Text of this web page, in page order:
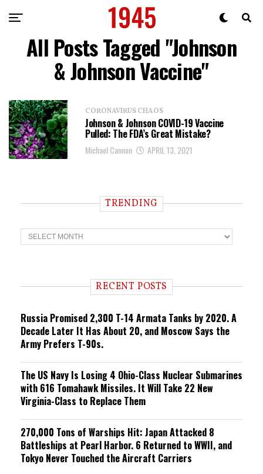
All Posts Tagged "Johnson
& Johnson Vaccine"
CORONAVIRUS CHAOS
Johnson & Johnson COVID-19 Vaccine
Pulled: The FDA’s Great Mistake?
Michael Cannon APRIL 13, 2021
TRENDING
T
r
n RECENT POSTS
Russia Promised 2,300 T-14 Armata Tanks by 2020. A
Decade Later It Has About 20, and Moscow Says the
Army Prefers T-90s.
The US Navy Is Losing 4 Ohio-Class Nuclear Submarines
with 616 Tomahawk Missiles. It Will Take 22 New
Virginia-Class to Replace Them
270,000 Tons of Warships Hit: Japan Attacked 8
Battleships at Pearl Harbor. 6 Returned to WWII, and
Tokyo Never Touched the Aircraft Carriers